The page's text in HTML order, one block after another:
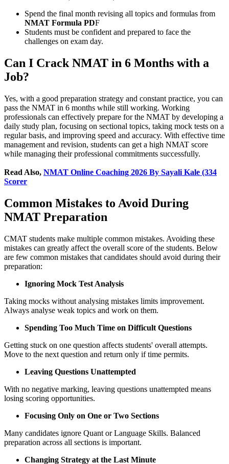
Spend the final month revising all topics and formulas from
NMAT Formula PDF
Students must be confident and prepared to face the
challenges on exam day.
Can I Crack NMAT in 6 Months with a
Job?
Yes, with a good preparation strategy and constant practice, you can
pass the NMAT in 6 months while still working. Working
professionals can effectively prepare for the NMAT by developing a
daily study plan, focusing on sectional topics, taking mock tests on a
regular basis, and improving speed and accuracy. With effective time
management and revision, students can get a high NMAT score
while managing their professional commitments successfully.
Read Also, NMAT Online Coaching 2026 By Sayali Kale (334
Scorer
Common Mistakes to Avoid During
NMAT Preparation
CMAT students make multiple common mistakes. Avoiding these
mistakes can greatly affect the overall score of the students. Below
are few common mistakes that candidates should avoid during their
preparation:
Ignoring Mock Test Analysis
Taking mocks without analysing mistakes limits improvement.
Always analyse weak topics and work on them.
Spending Too Much Time on Difficult Questions
Getting stuck on one question affects students' overall attempts.
Move to the next question and return only if time permits.
Leaving Questions Unattempted
With no negative marking, leaving questions unattempted means
losing scoring opportunities.
Focusing Only on One or Two Sections
Many candidates ignore Quant or Language Skills. Balanced
preparation across all sections is important.
Changing Strategy at the Last Minute